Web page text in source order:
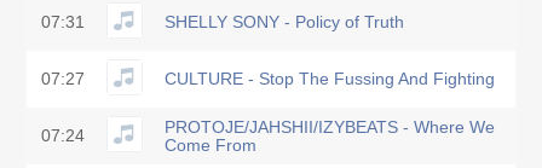
07:31 SHELLY SONY - Policy of Truth
07:27 CULTURE - Stop The Fussing And Fighting
07:24
PROTOJE/JAHSHII/IZYBEATS - Where We
Come From